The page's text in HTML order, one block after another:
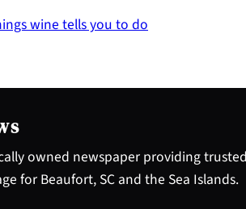
wine tells you to do
owned newspaper providing
for Beaufort, SC and the Sea Islands.